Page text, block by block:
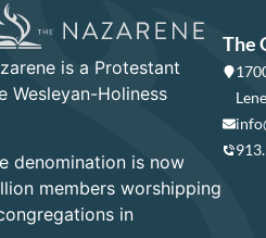
is a Protestant
Wesleyan-Holiness
denomination is now
members worshipping
in
The